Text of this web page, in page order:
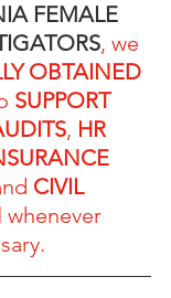
FEMALE
, we
OBTAINED
SUPPORT
, HR
CIVIL
whenever